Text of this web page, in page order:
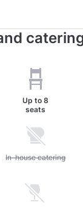
Up to8
seats
Unavailable: In-house
In-house catering